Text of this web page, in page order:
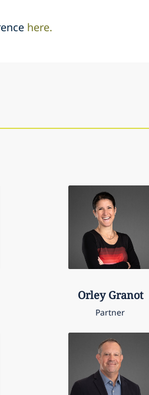
here.
Orley Granot
Partner